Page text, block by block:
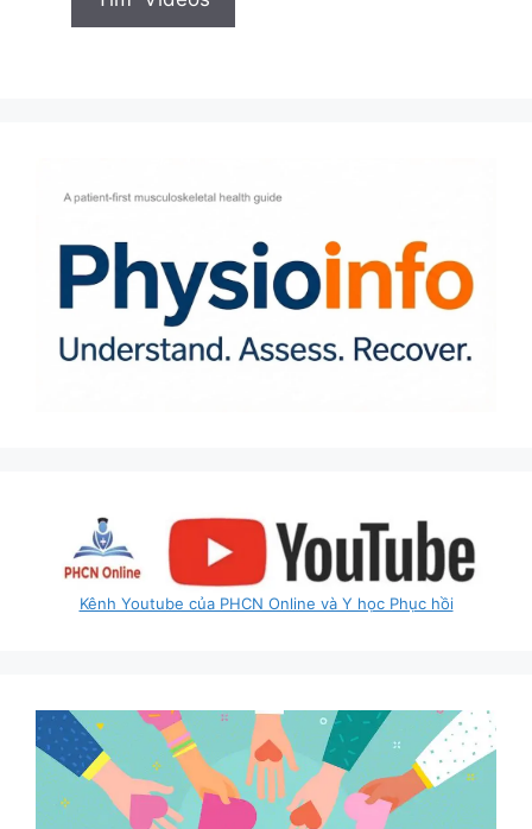
Kênh Youtube của PHCN Online và Y học Phục hồi